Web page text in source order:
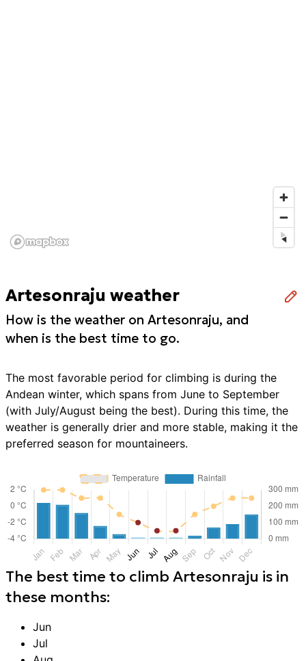
Artesonraju weather
How is the weather on Artesonraju, and
when is the best time to go.
The most favorable period for climbing is during the
Andean winter, which spans from June to September
(with July/August being the best). During this time, the
weather is generally drier and more stable, making it the
preferred season for mountaineers.
The best time to climb Artesonraju is in
these months:
Jun
Jul